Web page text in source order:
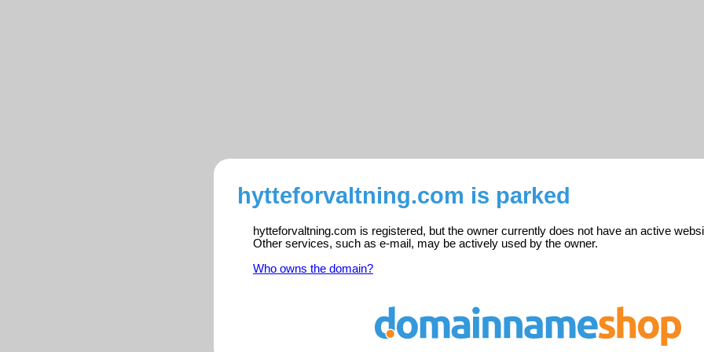
hytteforvaltning.com is parked
hytteforvaltning.com is registered, but the owner currently does not have an active
Other services, such as e-mail, may be actively used by the owner.
Who owns the domain?